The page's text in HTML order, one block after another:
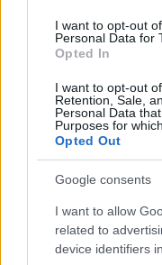
I want to opt-out
Personal Data for
Opted In
I want to opt-out
Retention, Sale,
Personal Data
Purposes for
Opted Out
Google consents
I want to allow
related to
device identifiers
3